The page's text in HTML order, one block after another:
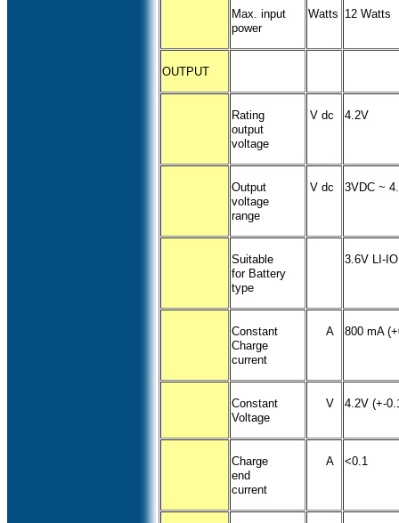
Max. input
power
Watts 12 Watts
OUTPUT
Rating
output
voltage
V dc 4.2V
Output
voltage
range
V dc 3VDC ~
Suitable
for Battery
type
3.6V LI-
Constant
Charge
current
A 800 mA
Constant
Voltage
V 4.2V (+-
Charge
end
current
A <0.1